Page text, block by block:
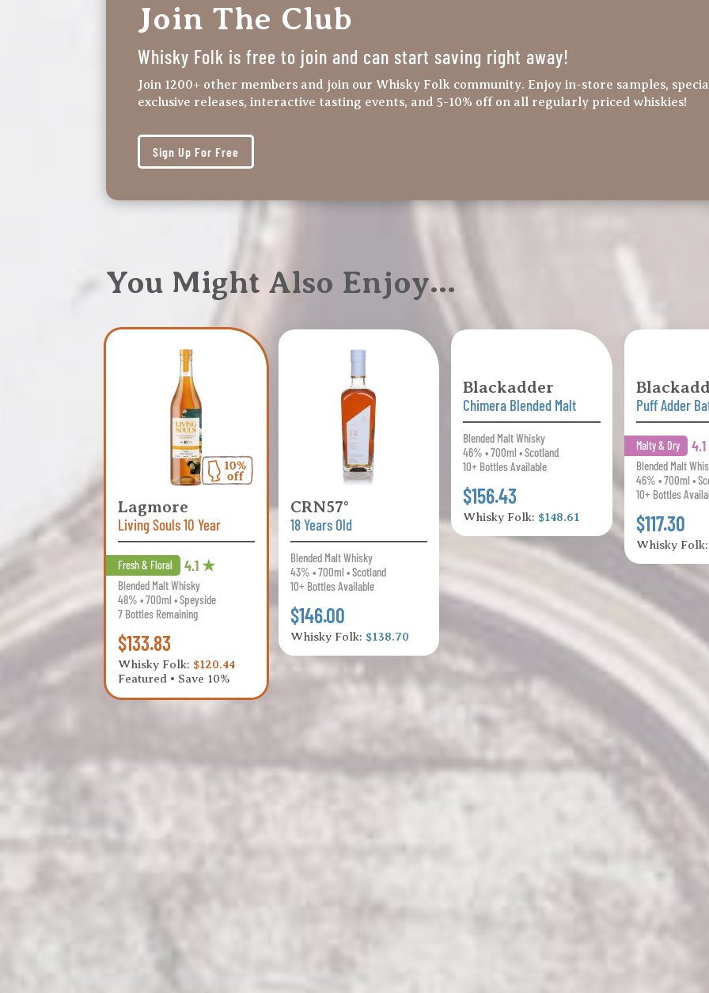
Join The Club
Whisky Folk is free to join and can start saving right away!
Join 1200+ other members and join our Whisky Folk community. Enjoy in-store samples,
exclusive releases, interactive tasting events, and 5-10% off on all regularly priced whiskies!
Sign Up For Free
You Might Also Enjoy…
Lagmore
Living Souls 10 Year
Fresh & Floral 4.1 ★
Blended Malt Whisky
48% • 700ml • Speyside
7 Bottles Remaining
$133.83
Whisky Folk: $120.44
Featured • Save 10%
CRN57°
18 Years Old
Blended Malt Whisky
43% • 700ml • Scotland
10+ Bottles Available
$146.00
Whisky Folk: $138.70
Blackadder
Chimera Blended Malt
Blended Malt Whisky
46% • 700ml • Scotland
10+ Bottles Available
$156.43
Whisky Folk: $148.61
Puff Adder
Malty & Dry
Blended Malt
46% • 700ml •
10+ Bottles
$117.30
Whisky